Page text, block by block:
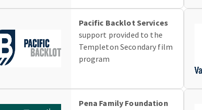
Pacific Backlot Services
support provided to the
Templeton Secondary film
program
Pena Family Foundation